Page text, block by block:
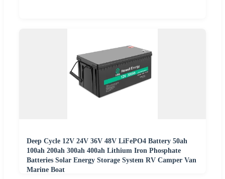
Deep Cycle 12V 24V 36V 48V LiFePO4 Battery 50ah
100ah 200ah 300ah 400ah Lithium Iron Phosphate
Batteries Solar Energy Storage System RV Camper Van
Marine Boat